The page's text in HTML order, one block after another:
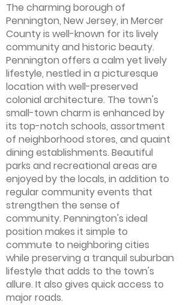
The charming borough of
Pennington, New Jersey, in Mercer
County is well-known for its lively
community and historic beauty.
Pennington offers a calm yet lively
lifestyle, nestled in a picturesque
location with well-preserved
colonial architecture. The town's
small-town charm is enhanced by
its top-notch schools, assortment
of neighborhood stores, and quaint
dining establishments. Beautiful
parks and recreational areas are
enjoyed by the locals, in addition to
regular community events that
strengthen the sense of
community. Pennington's ideal
position makes it simple to
commute to neighboring cities
while preserving a tranquil suburban
lifestyle that adds to the town's
allure. It also gives quick access to
major roads.